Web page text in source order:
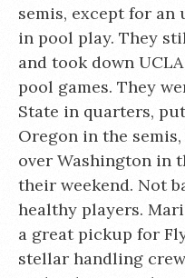
semis, except for an
in pool play. They
and took down
pool games. They
State in quarters,
Oregon in the
over Washington in
their weekend. Not
healthy players.
a great pickup for
stellar handling